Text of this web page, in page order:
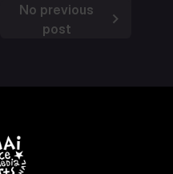
No previous
post